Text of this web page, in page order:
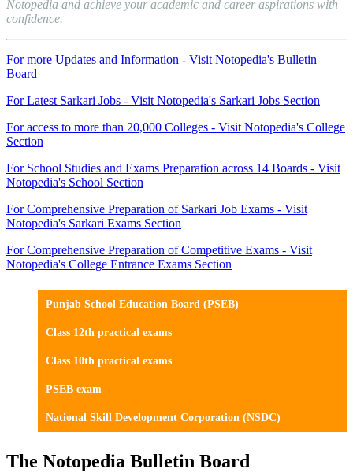
Notopedia and achieve your academic and career aspirations with
confidence.
For more Updates and Information - Visit Notopedia's Bulletin
Board
For Latest Sarkari Jobs - Visit Notopedia's Sarkari Jobs Section
For access to more than 20,000 Colleges - Visit Notopedia's College
Section
For School Studies and Exams Preparation across 14 Boards - Visit
Notopedia's School Section
For Comprehensive Preparation of Sarkari Job Exams - Visit
Notopedia's Sarkari Exams Section
For Comprehensive Preparation of Competitive Exams - Visit
Notopedia's College Entrance Exams Section
Punjab School Education Board (PSEB)
Class 12th practical exams
Class 10th practical exams
PSEB exam
National Skill Development Corporation (NSDC)
The Notopedia Bulletin Board